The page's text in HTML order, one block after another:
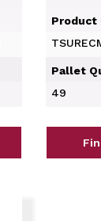
Product
Pallet
49